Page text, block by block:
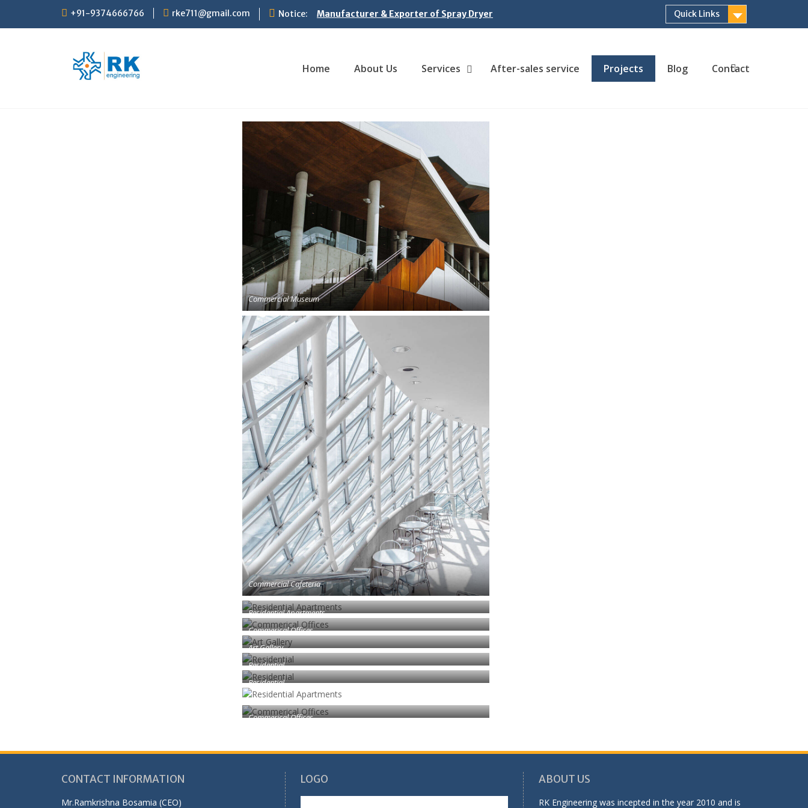
+91-9374666766 rke711@gmail.com Notice: Manufacturer & Exporter of Spray Dryer Quick Links
Home About Us Services After-sales service Projects Blog Contact
Commercial Museum
Commercial Cafeteria
Residential Apartments
Commerical Offices
Art Gallery
Residential
Residential
Commerical Offices
CONTACT INFORMATION
Mr.Ramkrishna Bosamia (CEO)
LOGO ABOUT US
RK Engineering was incepted in the year 2010 and is